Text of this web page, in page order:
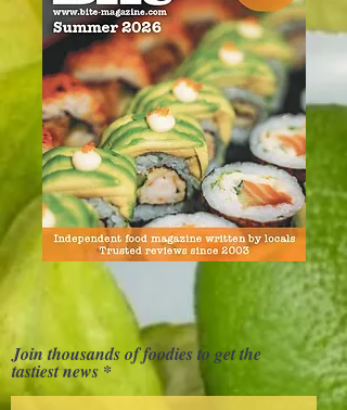
Join thousands of foodies to get the
tastiest news